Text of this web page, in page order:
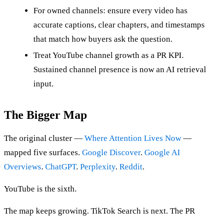
For owned channels: ensure every video has
accurate captions, clear chapters, and timestamps
that match how buyers ask the question.
Treat YouTube channel growth as a PR KPI.
Sustained channel presence is now an AI retrieval
input.
The Bigger Map
The original cluster — Where Attention Lives Now —
mapped five surfaces. Google Discover. Google AI
Overviews. ChatGPT. Perplexity. Reddit.
YouTube is the sixth.
The map keeps growing. TikTok Search is next. The PR